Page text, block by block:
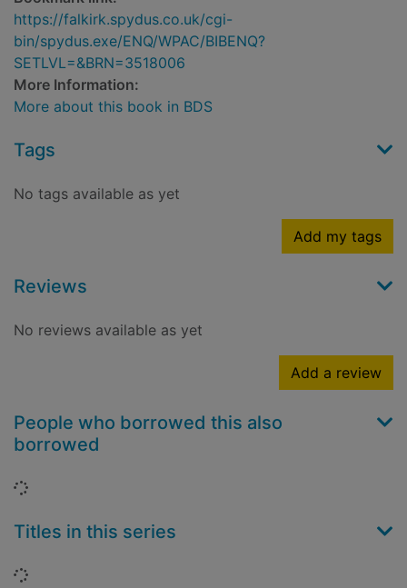
https://falkirk.spydus.co.uk/cgi-
bin/spydus.exe/ENQ/WPAC/BIBENQ?
SETLVL=&BRN=3518006
More Information:
More about this book in BDS
Tags
No tags available as yet
Add my tags
Reviews
No reviews available as yet
Add a review
People who borrowed this also
borrowed
Loading...
Titles in this series
Loading...